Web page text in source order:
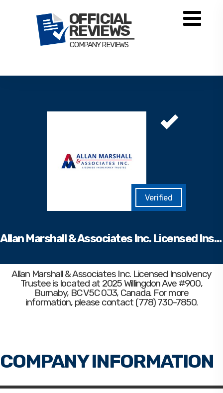
Allan Marshall & Associates Inc. Licensed Insolvency Trustee
Allan Marshall & Associates Inc. Licensed Insolvency
Trusteeis located at 2025 Willingdon Ave #900,
Burnaby, BC V5C 0J3, Canada. For more
information, please contact (778) 730-7850.